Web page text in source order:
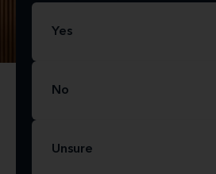
Yes
No
Unsure